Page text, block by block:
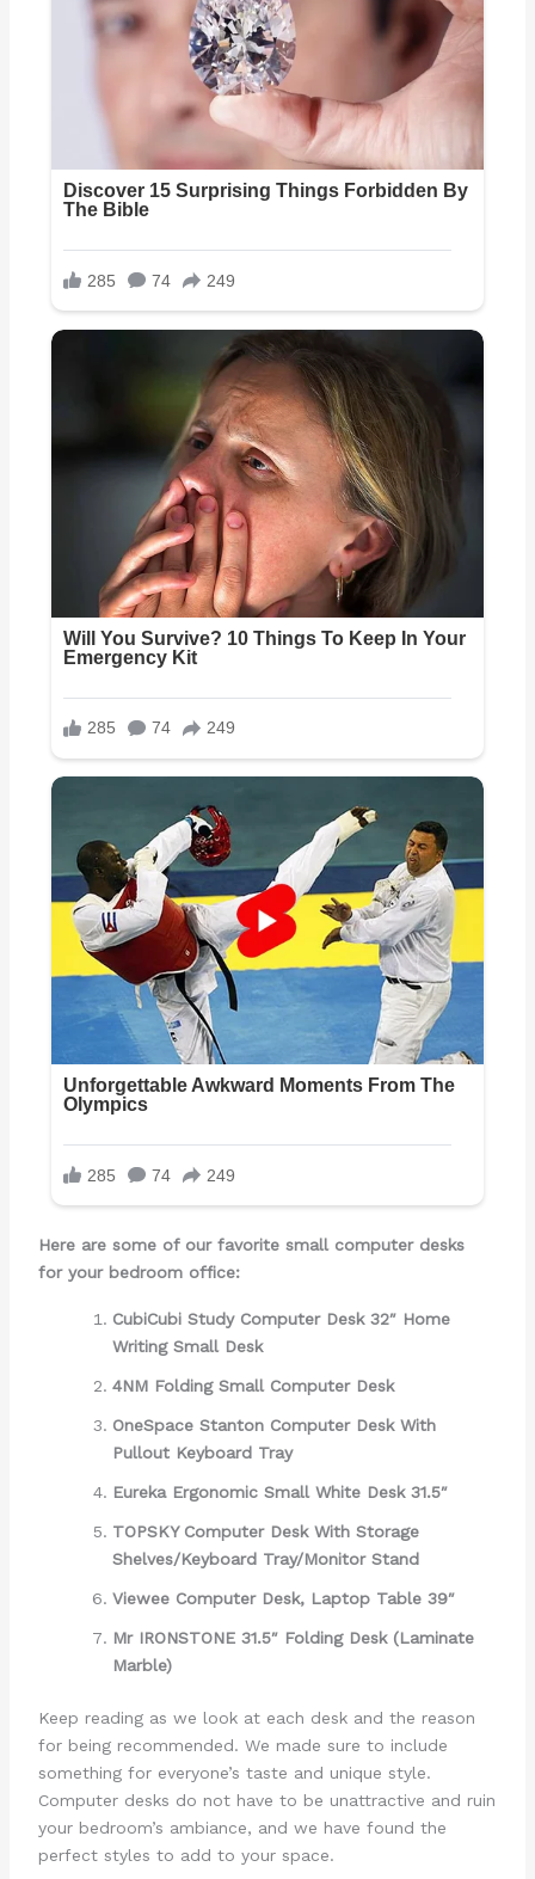
Here are some of our favorite small computer desks
for your bedroom office:
CubiCubi Study Computer Desk 32″ Home
Writing Small Desk
4NM Folding Small Computer Desk
OneSpace Stanton Computer Desk With
Pullout Keyboard Tray
Eureka Ergonomic Small White Desk 31.5″
TOPSKY Computer Desk With Storage
Shelves/Keyboard Tray/Monitor Stand
Viewee Computer Desk, Laptop Table 39″
Mr IRONSTONE 31.5″ Folding Desk (Laminate
Marble)
Keep reading as we look at each desk and the reason
for being recommended. We made sure to include
something for everyone’s taste and unique style.
Computer desks do not have to be unattractive and ruin
your bedroom’s ambiance, and we have found the
perfect styles to add to your space.